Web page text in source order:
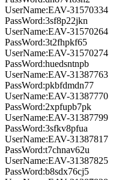
UserName:EAV-31570334
PassWord:3sf8p22jkn
UserName:EAV-31570264
PassWord:3t2fhpkf65
UserName:EAV-31570274
PassWord:huedsntnpb
UserName:EAV-31387763
PassWord:pkbfdmdn77
UserName:EAV-31387770
PassWord:2xpfupb7pk
UserName:EAV-31387799
PassWord:3sfkv8pfua
UserName:EAV-31387817
PassWord:t7chnav62u
UserName:EAV-31387825
PassWord:b8sdx76cj5